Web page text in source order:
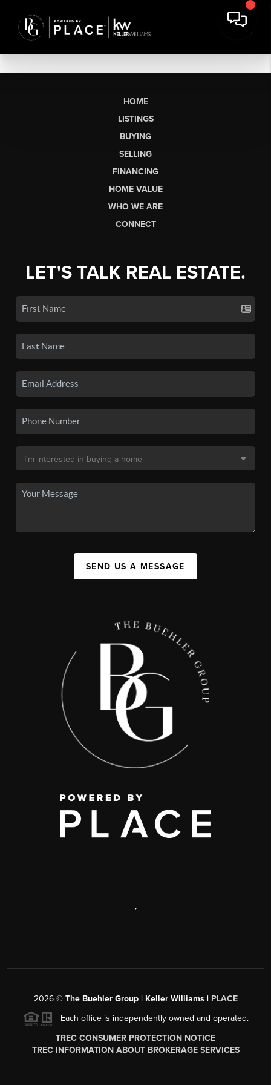
HOME
LISTINGS
BUYING
SELLING
FINANCING
HOME VALUE
WHO WE ARE
CONNECT
LET'S TALK REAL ESTATE.
SEND US A MESSAGE
,
2026© The Buehler Group | Keller Williams | PLACE
Each office is independently owned and operated.
TREC CONSUMER PROTECTION NOTICE
TREC INFORMATION ABOUT BROKERAGE SERVICES